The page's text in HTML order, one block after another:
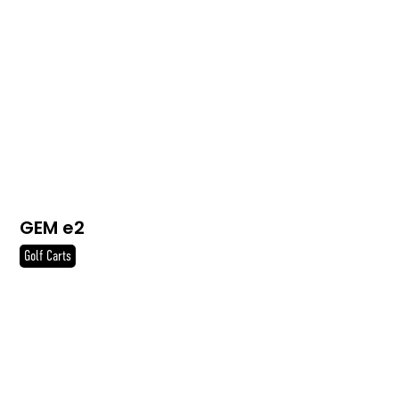
GEM e2
Golf Carts